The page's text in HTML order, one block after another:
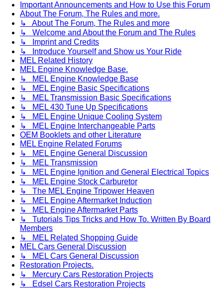
Important Announcements and How to Use this Forum
About The Forum, The Rules and more.
↳ About The Forum, The Rules and more
↳ Welcome and About the Forum and The Rules
↳ Imprint and Credits
↳ Introduce Yourself and Show us Your Ride
MEL Related History
MEL Engine Knowledge Base.
↳ MEL Engine Knowledge Base
↳ MEL Engine Basic Specifications
↳ MEL Transmission Basic Specifications
↳ MEL 430 Tune Up Specifications
↳ MEL Engine Unique Cooling System
↳ MEL Engine Interchangeable Parts
OEM Booklets and other Literature
MEL Engine Related Forums
↳ MEL Engine General Discussion
↳ MEL Transmission
↳ MEL Engine Ignition and General Electrical Topics
↳ MEL Engine Stock Carburetor
↳ The MEL Engine Tripower Heaven
↳ MEL Engine Aftermarket Induction
↳ MEL Engine Aftermarket Parts
↳ Tutorials Tips Tricks and How To. Written By Board
Members
↳ MEL Related Shopping Guide
MEL Cars General Discussion
↳ MEL Cars General Discussion
Restoration Projects.
↳ Mercury Cars Restoration Projects
↳ Edsel Cars Restoration Projects